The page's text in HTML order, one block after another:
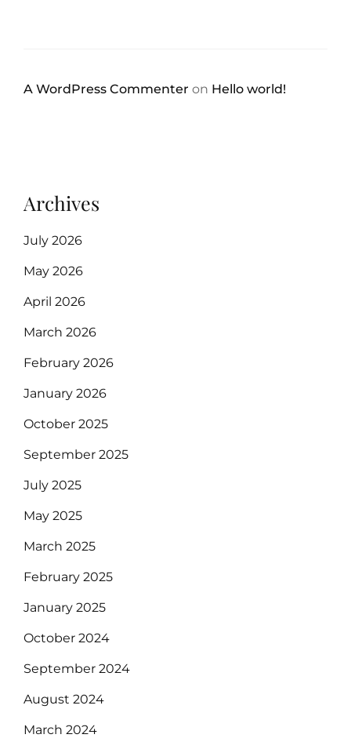
A WordPress Commenter on Hello world!
Archives
July 2026
May 2026
April 2026
March 2026
February 2026
January 2026
October 2025
September 2025
July 2025
May 2025
March 2025
February 2025
January 2025
October 2024
September 2024
August 2024
March 2024